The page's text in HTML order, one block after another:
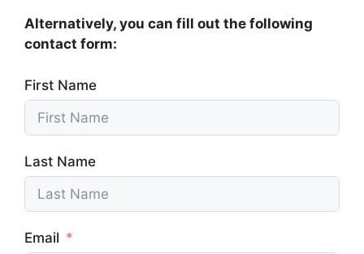
Alternatively, you can fill out the following
contact form:
First Name
Last Name
Email